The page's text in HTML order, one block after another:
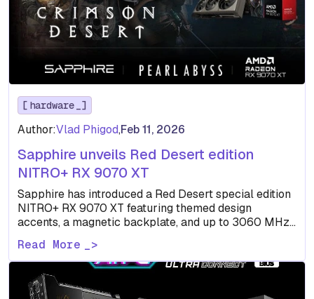
hardware
Author:Vlad Phigod,Feb 11, 2026
Sapphire unveils Red Desert edition
NITRO+ RX 9070 XT
Sapphire has introduced a Red Desert special edition
NITRO+ RX 9070 XT featuring themed design
accents, a magnetic backplate, and up to 3060 MHz
Read More